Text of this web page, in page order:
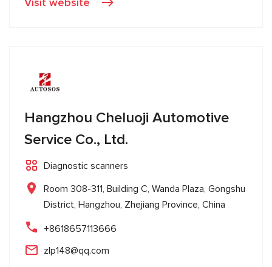
Hangzhou Cheluoji Automotive
Service Co., Ltd.
Diagnostic scanners
Room 308-311, Building C, Wanda Plaza, Gongshu
District, Hangzhou, Zhejiang Province, China
+8618657113666
zlp148@qq.com